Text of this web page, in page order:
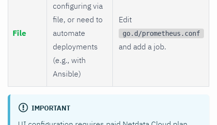
File
configuring via
file, or need to
automate
deployments
(e.g., with
Ansible)
Edit
go.d/prometheus.conf
and add a job.
IMPORTANT